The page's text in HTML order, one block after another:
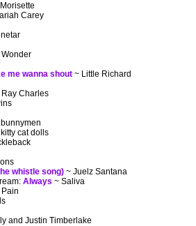
Carey
me wanna shout ~ Little Richard
Ray Charles
cat dolls
whistle song) ~ Juelz Santana
Always ~ Saliva
Pain
and Justin Timberlake